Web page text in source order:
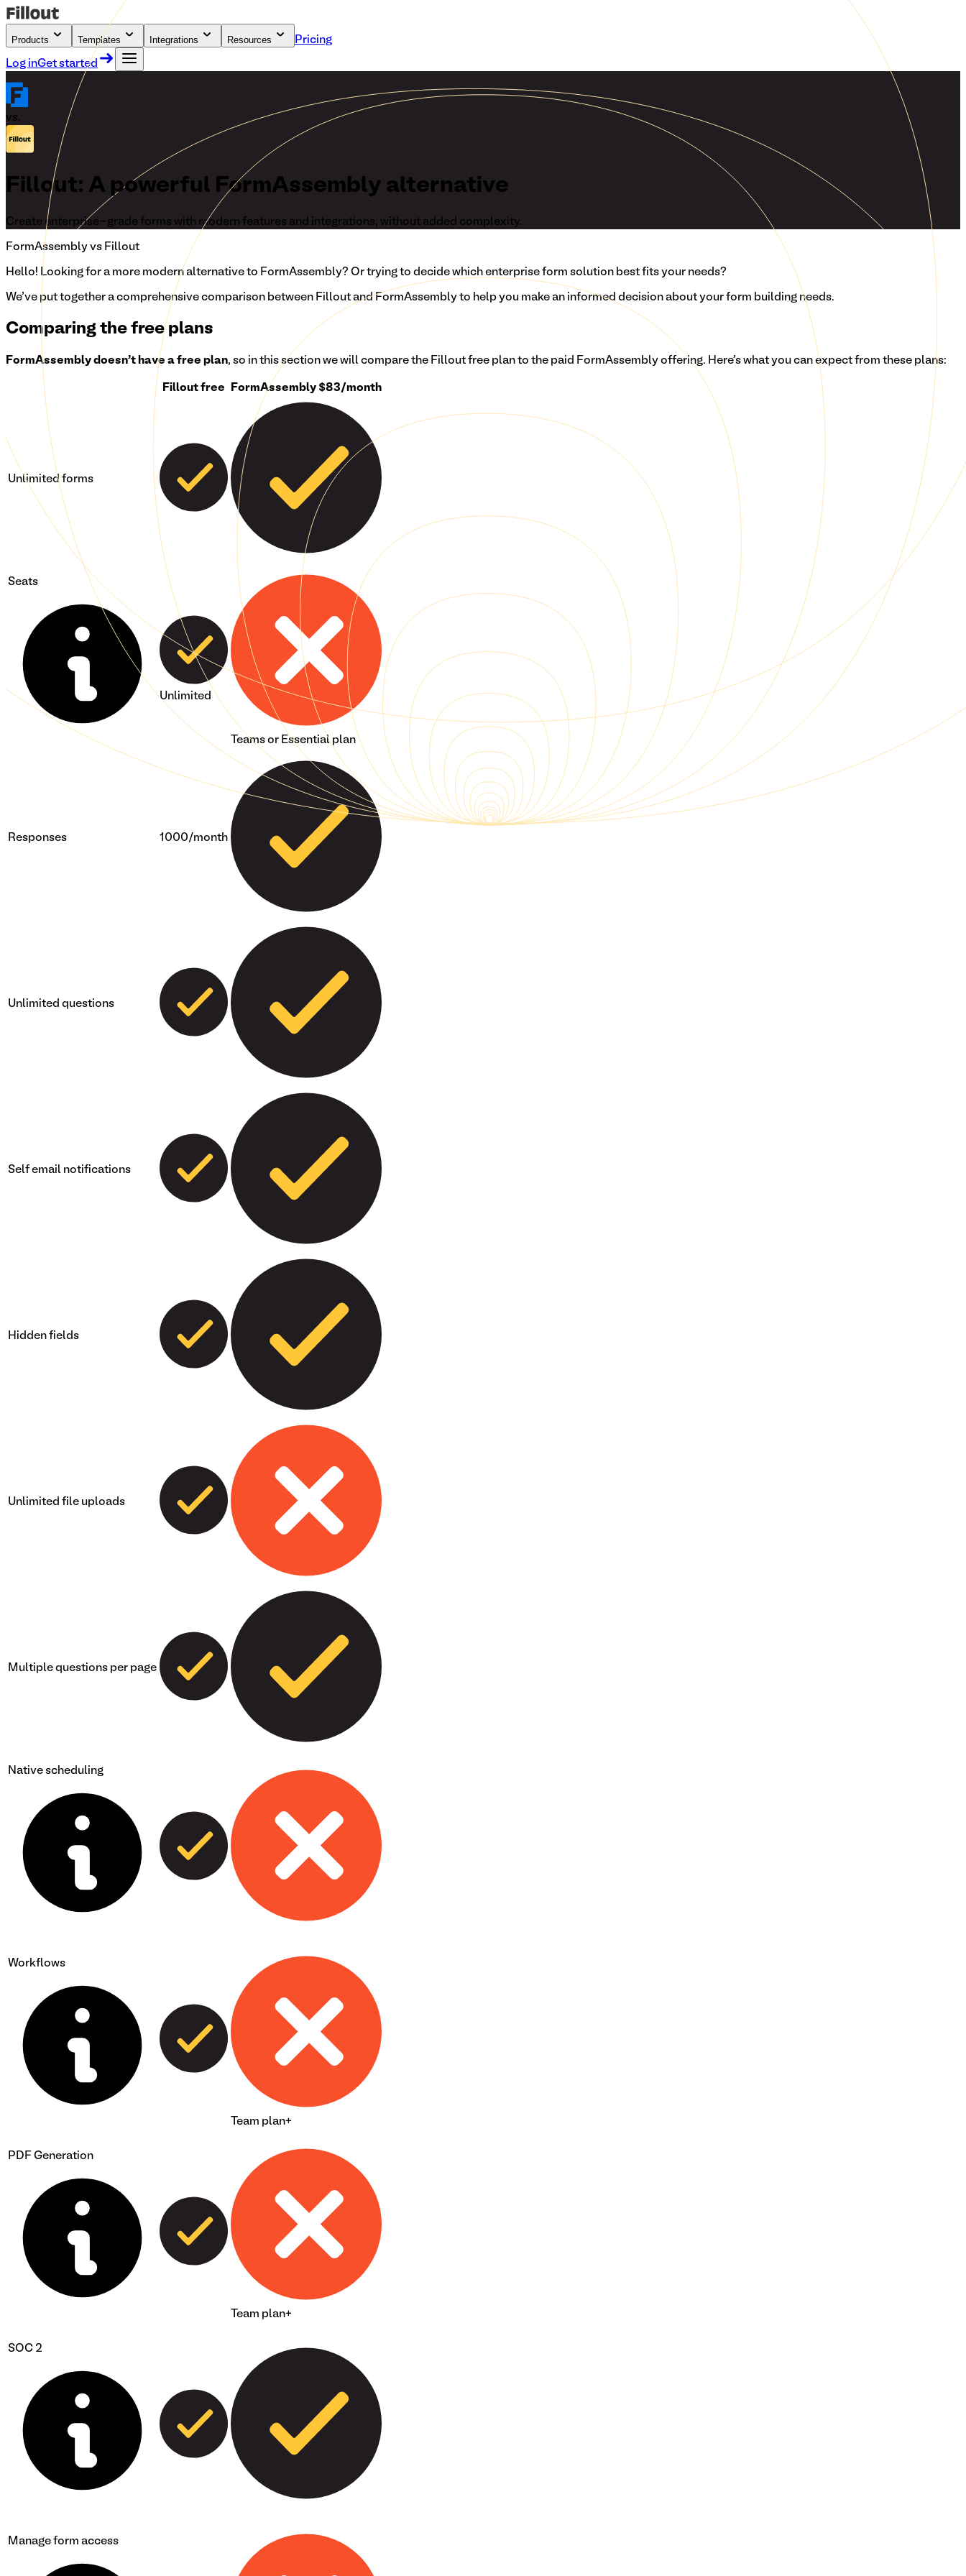
Products Templates Integrations Resources Pricing
Log inGet started
vs.
Fillout: A powerful FormAssembly alternative
Create enterprise-grade forms with modern features and integrations, without added complexity.
FormAssembly vs Fillout
Hello! Looking for a more modern alternative to FormAssembly? Or trying to decide which enterprise form solution best fits your needs?
We've put together a comprehensive comparison between Fillout and FormAssembly to help you make an informed decision about your form building needs.
Comparing the free plans
FormAssembly doesn't have a free plan, so in this section we will compare the Fillout free plan to the paid FormAssembly offering. Here's what you can expect from these plans:
Fillout free FormAssembly $83/month
Unlimited forms
Seats
Unlimited
Teams or Essential plan
Responses 1000/month
Unlimited questions
Self email notifications
Hidden fields
Unlimited file uploads
Multiple questions per page
Native scheduling
Workflows
Team plan+
PDF Generation
Team plan+
SOC 2
Manage form access